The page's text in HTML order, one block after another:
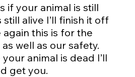
if your animal is still
still alive I’ll finish it off
this is for the
well as our safety.
animal is dead I’ll
get you.